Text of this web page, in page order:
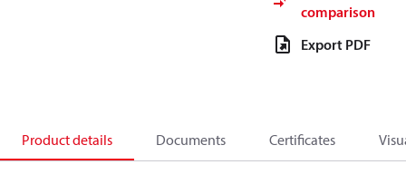
comparison
Export PDF
Product details Documents Certificates